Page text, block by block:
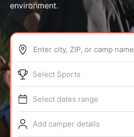
ABOUT
TIPS
NEWS
environment.
Enter city, ZIP, or camp name
Select Sports
Select dates range
Add camper details